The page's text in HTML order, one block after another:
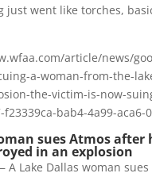
just went like torches,
article/news/
a-woman-from-the-
the-victim-is-now-
f23339ca-bab4-4a99-aca6-
sues Atmos after
in an explosion
A Lake Dallas woman